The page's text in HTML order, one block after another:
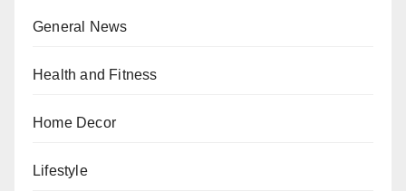
General News
Health and Fitness
Home Decor
Lifestyle